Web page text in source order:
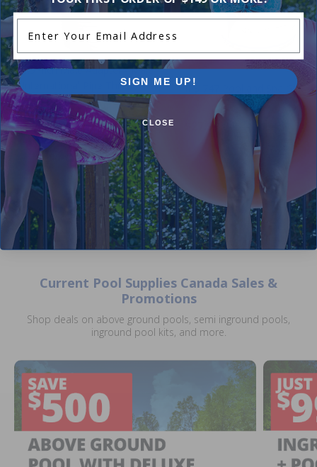
1.5 Inch Male Adapter - Male
International Pipe Thread x Slip
5.00 (3)
$2.99 $3.99
IPS 747 Pool and Spa Glue
$27.99
Current Pool Supplies Canada Sales &
Promotions
Shop deals on above ground pools, semi inground pools,
inground pool kits, and more.
SIGN ME UP!
CLOSE